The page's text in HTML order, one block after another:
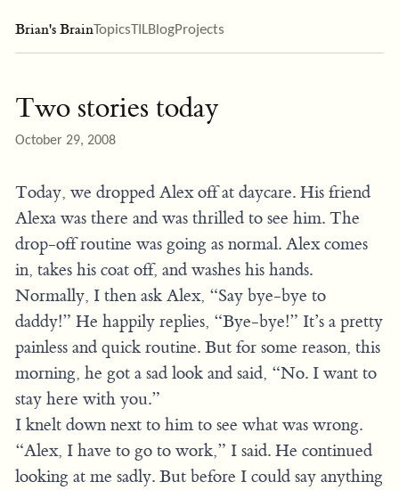
Brian's BrainTopicsTILBlogProjects
Two stories today
October 29, 2008
Today, we dropped Alex off at daycare. His friend
Alexa was there and was thrilled to see him. The
drop-off routine was going as normal. Alex comes
in, takes his coat off, and washes his hands.
Normally, I then ask Alex, “Say bye-bye to
daddy!” He happily replies, “Bye-bye!” It’s a pretty
painless and quick routine. But for some reason, this
morning, he got a sad look and said, “No. I want to
stay here with you.”
I knelt down next to him to see what was wrong.
“Alex, I have to go to work,” I said. He continued
looking at me sadly. But before I could say anything